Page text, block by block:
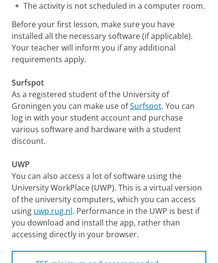
The activity is not scheduled in a computer room.
Before your first lesson, make sure you have
installed all the necessary software (if applicable).
Your teacher will inform you if any additional
requirements apply.
Surfspot
As a registered student of the University of
Groningen you can make use ofSurfspot. You can
log in with your student account and purchase
various software and hardware with a student
discount.
UWP
You can also access a lot of software using the
University WorkPlace (UWP). This is a virtual version
of the university computers, which you can access
using uwp.rug.nl. Performance in the UWP is best if
you download and install the app, rather than
accessing directly in your browser.